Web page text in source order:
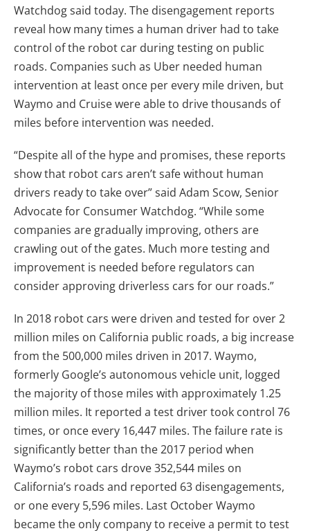
Watchdog said today. The disengagement reports
reveal how many times a human driver had to take
control of the robot car during testing on public
roads. Companies such as Uber needed human
intervention at least once per every mile driven, but
Waymo and Cruise were able to drive thousands of
miles before intervention was needed.
“Despite all of the hype and promises, these reports
show that robot cars aren’t safe without human
drivers ready to take over” said Adam Scow, Senior
Advocate for Consumer Watchdog. “While some
companies are gradually improving, others are
crawling out of the gates. Much more testing and
improvement is needed before regulators can
consider approving driverless cars for our roads.”
In 2018 robot cars were driven and tested for over 2
million miles on California public roads, a big increase
from the 500,000 miles driven in 2017. Waymo,
formerly Google’s autonomous vehicle unit, logged
the majority of those miles with approximately 1.25
million miles. It reported a test driver took control 76
times, or once every 16,447 miles. The failure rate is
significantly better than the 2017 period when
Waymo’s robot cars drove 352,544 miles on
California’s roads and reported 63 disengagements,
or one every 5,596 miles. Last October Waymo
became the only company to receive a permit to test